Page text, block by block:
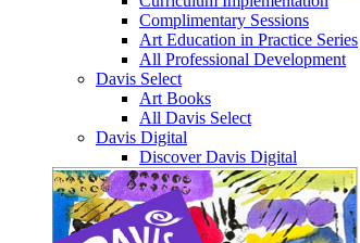
Complimentary Sessions
Art Education in Practice Series
All Professional Development
Davis Select
Art Books
All Davis Select
Davis Digital
Discover Davis Digital